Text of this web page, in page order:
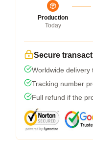
Production
Today
Secure
Worldwide delivery
Tracking number
Full refund if the